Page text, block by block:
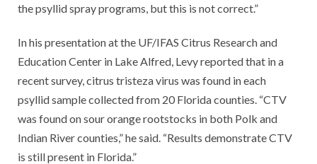
the psyllid spray programs, but this is not correct.”
In his presentation at the UF/IFAS Citrus Research and
Education Center in Lake Alfred, Levy reported that in a
recent survey, citrus tristeza virus was found in each
psyllid sample collected from 20 Florida counties. “CTV
was found on sour orange rootstocks in both Polk and
Indian River counties,” he said. “Results demonstrate CTV
is still present in Florida.”